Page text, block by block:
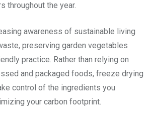
throughout the year.
awareness of sustainable living
preserving garden vegetables
practice. Rather than relying on
and packaged foods, freeze drying
control of the ingredients you
your carbon footprint.